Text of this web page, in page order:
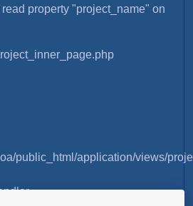
property "project_name" on
public_html/application/views/